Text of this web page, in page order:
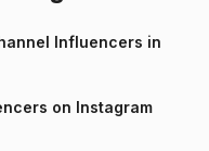
Influencers in
on Instagram